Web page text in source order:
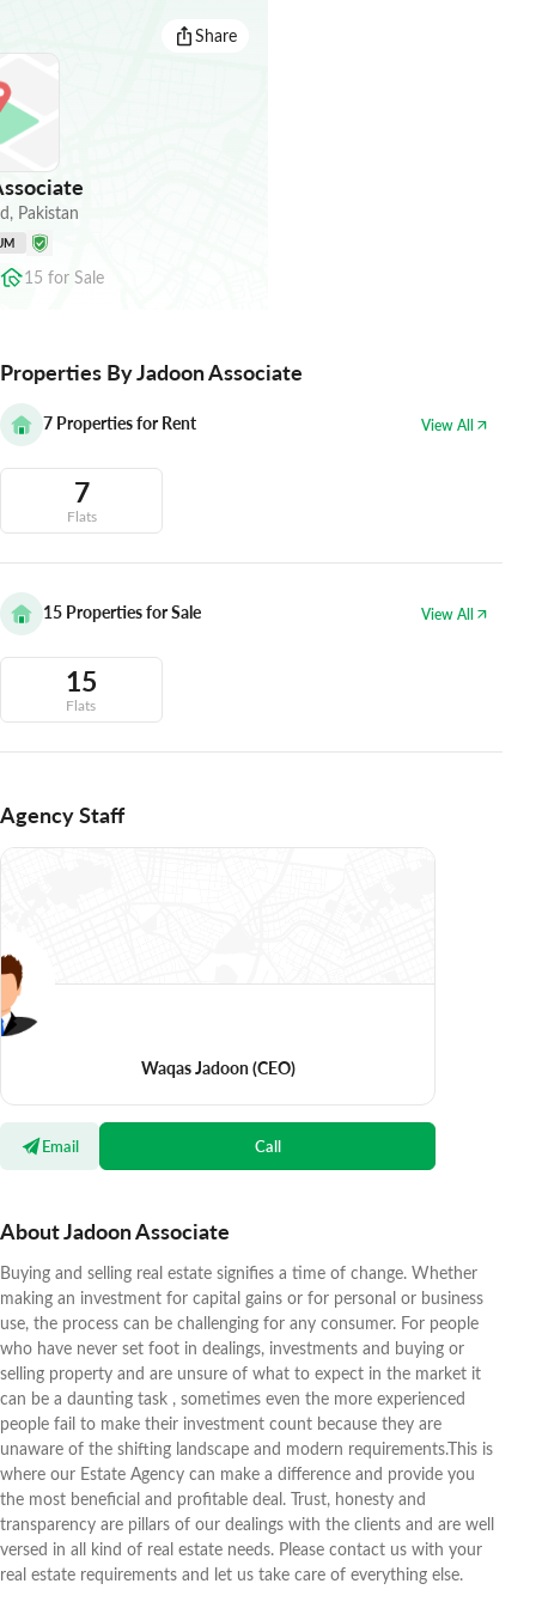
Share
, Pakistan
15 for Sale
Properties By Jadoon Associate
7 Properties for Rent View All
7
Flats
15 Properties for Sale View All
15
Flats
Agency Staff
Waqas Jadoon(CEO)
Email Call
About Jadoon Associate
Buying and selling real estate signifies a time of change. Whether
making an investment for capital gains or for personal or business
use, the process can be challenging for any consumer. For people
who have never set foot in dealings, investments and buying or
selling property and are unsure of what to expect in the market it
can be a daunting task , sometimes even the more experienced
people fail to make their investment count because they are
unaware of the shifting landscape and modern requirements.This is
where our Estate Agency can make a difference and provide you
the most beneficial and profitable deal. Trust, honesty and
transparency are pillars of our dealings with the clients and are well
versed in all kind of real estate needs. Please contact us with your
real estate requirements and let us take care of everything else.